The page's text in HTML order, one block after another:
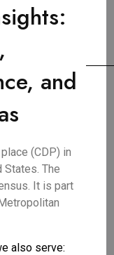
and
(CDP) in
States. The
It is part
also serve: